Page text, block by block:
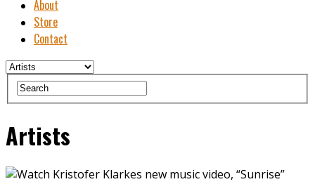
About
Store
Contact
Artists